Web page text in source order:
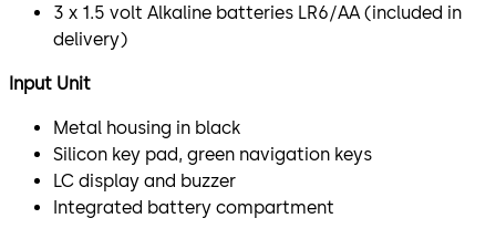
3 x 1.5 volt Alkaline batteries LR6/AA (included in
delivery)
Input Unit
Metal housing in black
Silicon key pad, green navigation keys
LC display and buzzer
Integrated battery compartment